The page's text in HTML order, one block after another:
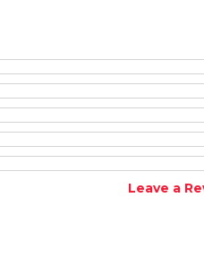
Leave a